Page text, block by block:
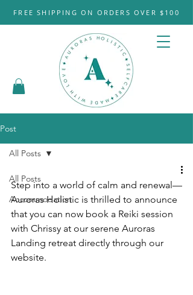
FREE SHIPPING ON ORDERS OVER $100
Post
All Posts
Accommodation
All Posts
Step into a world of calm and renewal—
Auroras Holistic is thrilled to announce
that you can now book a Reiki session
with Chrissy at our serene Auroras
Landing retreat directly through our
website.